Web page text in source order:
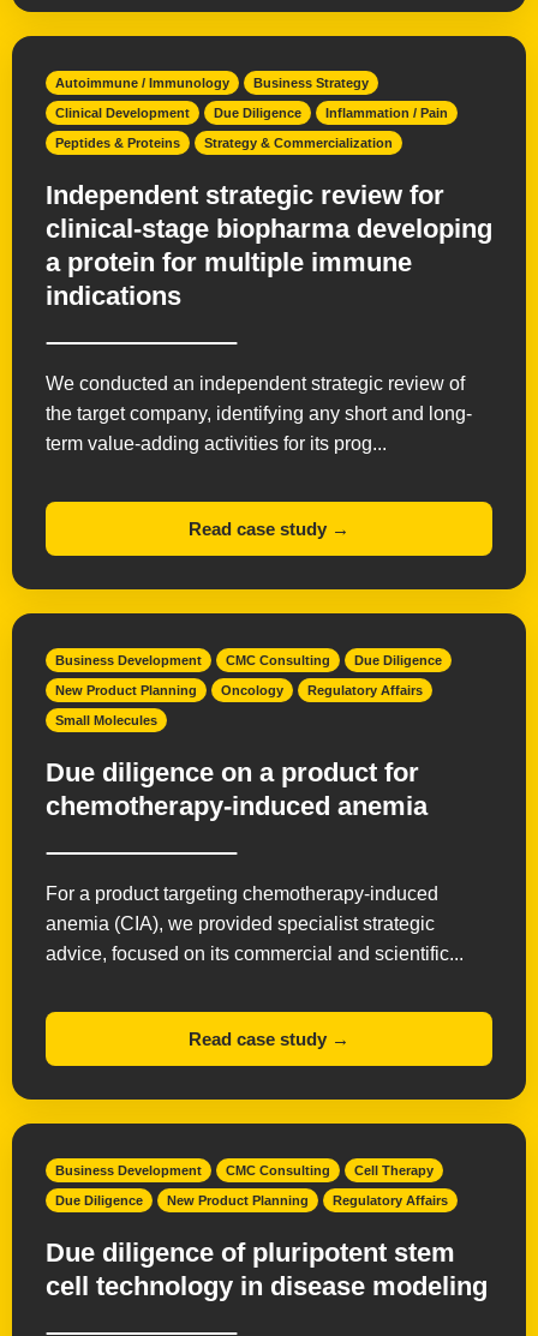
Autoimmune / Immunology Business Strategy
Clinical Development Due Diligence Inflammation / Pain
Peptides & Proteins Strategy & Commercialization
Independent strategic review for
clinical-stage biopharma developing
a protein for multiple immune
indications
We conducted an independent strategic review of
the target company, identifying any short and long-
term value-adding activities for its prog...
Read case study →
Business Development CMC Consulting Due Diligence
New Product Planning Oncology Regulatory Affairs
Small Molecules
Due diligence on a product for
chemotherapy-induced anemia
For a product targeting chemotherapy-induced
anemia (CIA), we provided specialist strategic
advice, focused on its commercial and scientific...
Read case study →
Business Development CMC Consulting Cell Therapy
Due Diligence New Product Planning Regulatory Affairs
Due diligence of pluripotent stem
cell technology in disease modeling